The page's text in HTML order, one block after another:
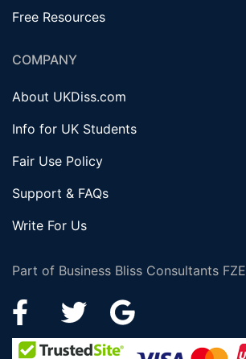
Part of Business Bliss Consultants FZE
Free Resources
COMPANY
About UKDiss.com
Info for UK Students
Fair Use Policy
Support & FAQs
Write For Us